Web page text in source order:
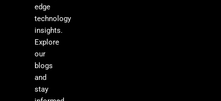
edge
technology
insights.
Explore
our
blogs
and
stay